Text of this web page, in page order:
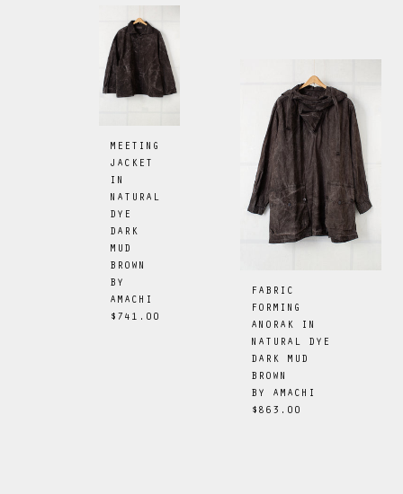
MEETING
JACKET
IN
NATURAL
DYE
DARK
MUD
BROWN
BY
AMACHI
$741.00
FABRIC
FORMING
ANORAK IN
NATURAL DYE
DARK MUD
BROWN
BY AMACHI
$863.00